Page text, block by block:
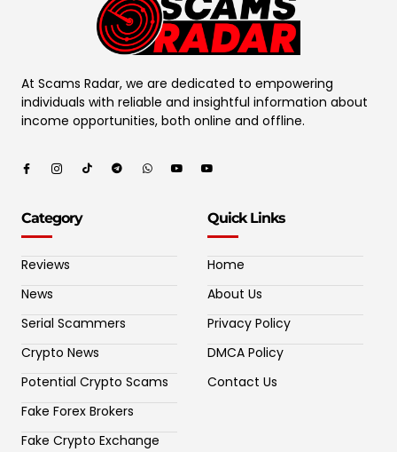
At Scams Radar, we are dedicated to empowering
individuals with reliable and insightful information about
income opportunities, both online and offline.
Category
Reviews
News
Serial Scammers
Crypto News
Potential Crypto Scams
Fake Forex Brokers
Fake Crypto Exchange
Quick Links
Home
About Us
Privacy Policy
DMCA Policy
Contact Us